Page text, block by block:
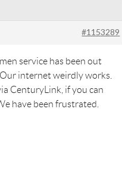
#1153289
service has been out
internet weirdly works.
CenturyLink, if you can
have been frustrated.